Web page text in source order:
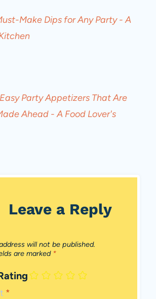
Make Dips for Any Party - A
Party Appetizers That Are
Ahead - A Food Lover's
Leave a Reply
will not be published.
are marked *
*